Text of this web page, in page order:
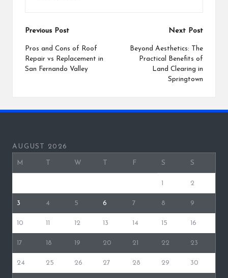
Post
navigation
Previous Post
Pros and Cons of Roof
Repair vs Replacement in
San Fernando Valley
Next Post
Beyond Aesthetics: The
Practical Benefits of
Land Clearing in
Springtown
AUGUST 2026
M W F S S
1 2
3 4 5 6 7 8 9
10 11 12 13 14 15 16
17 18 19 20 21 22 23
24 25 26 27 28 29 30